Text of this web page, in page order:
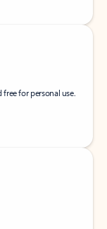
for personal use.